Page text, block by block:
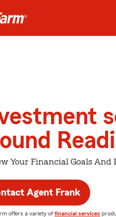
Your Financial Goals And
Agent Frank
offers a variety of financial services